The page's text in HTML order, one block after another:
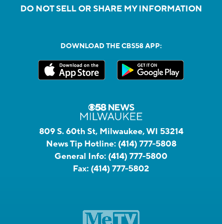
DO NOT SELL OR SHARE MY INFORMATION
DOWNLOAD THE CBS58 APP:
809 S. 60th St, Milwaukee, WI 53214
News Tip Hotline: (414) 777-5808
General Info: (414) 777-5800
Fax: (414) 777-5802